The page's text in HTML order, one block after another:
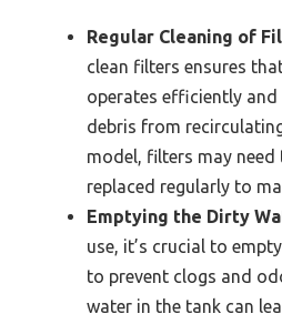
Regular Cleaning of
clean filters ensures
operates efficiently and
debris from
model, filters may need
replaced regularly to
Emptying the Dirty
use, it’s crucial to
to prevent clogs and
water in the tank can